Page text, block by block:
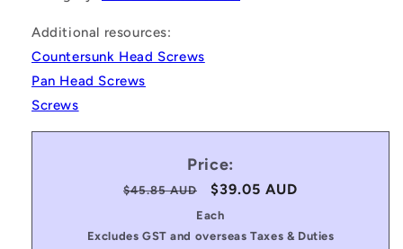
Additional resources:
Countersunk Head Screws
Pan Head Screws
Screws
Price:
Regular
$45.85 AUD
Sale
price
$39.05 AUD
Each
Excludes GST and overseas Taxes & Duties